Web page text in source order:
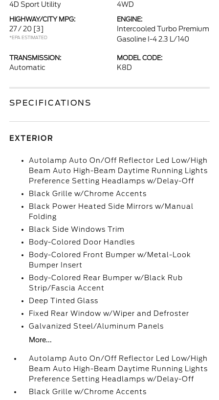
4D Sport Utility 4WD
HIGHWAY/CITY MPG:
27 / 20 [3]
*EPA ESTIMATED
ENGINE:
Intercooled Turbo Premium
Gasoline I-4 2.3 L/140
TRANSMISSION:
Automatic
MODEL CODE:
K8D
SPECIFICATIONS
EXTERIOR
Autolamp Auto On/Off Reflector Led Low/High
Beam Auto High-Beam Daytime Running Lights
Preference Setting Headlamps w/Delay-Off
Black Grille w/Chrome Accents
Black Power Heated Side Mirrors w/Manual
Folding
Black Side Windows Trim
Body-Colored Door Handles
Body-Colored Front Bumper w/Metal-Look
Bumper Insert
Body-Colored Rear Bumper w/Black Rub
Strip/Fascia Accent
Deep Tinted Glass
Fixed Rear Window w/Wiper and Defroster
Galvanized Steel/Aluminum Panels
More...
Autolamp Auto On/Off Reflector Led Low/High
Beam Auto High-Beam Daytime Running Lights
Preference Setting Headlamps w/Delay-Off
Black Grille w/Chrome Accents